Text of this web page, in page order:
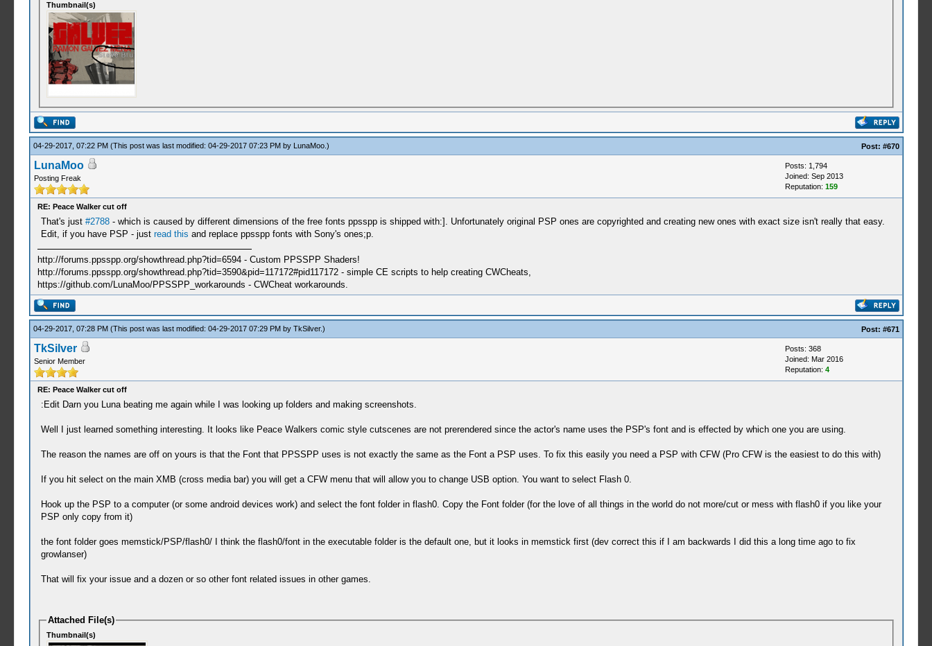
Thumbnail(s)
04-29-2017, 07:22 PM (This post was last modified: 04-29-2017 07:23 PM by LunaMoo.) Post: #670
LunaMoo
Posting Freak
Posts: 1,794
Joined: Sep 2013
Reputation: 159
RE: Peace Walker cut off
That's just #2788- which is caused by different dimensions of the free fonts ppsspp is shipped with:]. Unfortunately original PSP ones are copyrighted and creating new ones with exact size isn't really that easy.
Edit, if you have PSP - just read this and replace ppsspp fonts with Sony's ones;p.
http://forums.ppsspp.org/showthread.php?tid=6594 - Custom PPSSPP Shaders!
http://forums.ppsspp.org/showthread.php?tid=3590&pid=117172#pid117172 - simple CE scripts to help creating CWCheats,
https://github.com/LunaMoo/PPSSPP_workarounds - CWCheat workarounds.
04-29-2017, 07:28 PM (This post was last modified: 04-29-2017 07:29 PM by TkSilver.) Post: #671
TkSilver
Senior Member
Posts: 368
Joined: Mar 2016
Reputation: 4
RE: Peace Walker cut off
:Edit Darn you Luna beating me again while I was looking up folders and making screenshots.
Well I just learned something interesting. It looks like Peace Walkers comic style cutscenes are not prerendered since the actor's name uses the PSP's font and is effected by which one you are using.
The reason the names are off on yours is that the Font that PPSSPP uses is not exactly the same as the Font a PSP uses. To fix this easily you need a PSP with CFW (Pro CFW is the easiest to do this with)
If you hit select on the main XMB (cross media bar) you will get a CFW menu that will allow you to change USB option. You want to select Flash 0.
Hook up the PSP to a computer (or some android devices work) and select the font folder in flash0. Copy the Font folder (for the love of all things in the world do not more/cut or mess with flash0 if you like your
PSP only copy from it)
the font folder goes memstick/PSP/flash0/ I think the flash0/font in the executable folder is the default one, but it looks in memstick first (dev correct this if I am backwards I did this a long time ago to fix
growlanser)
That will fix your issue and a dozen or so other font related issues in other games.
Attached File(s)
Thumbnail(s)